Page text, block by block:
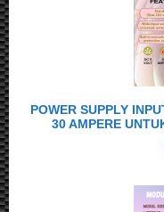
POWER SUPPLY
30 AMPERE